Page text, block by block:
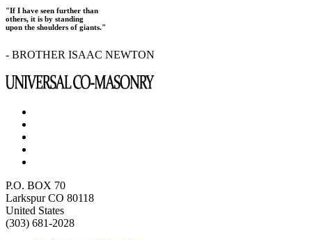
"If I have seen further than
others, it is by standing
upon the shoulders of giants."
- BROTHER ISAAC NEWTON
P.O. BOX 70
Larkspur CO 80118
United States
(303) 681-2028